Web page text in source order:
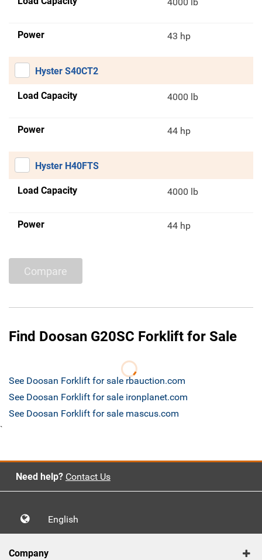
Power 43 hp
Hyster S40CT2
Load Capacity 4000 lb
Power 44 hp
Hyster H40FTS
Load Capacity 4000 lb
Power 44 hp
Compare
Find Doosan G20SC Forklift for Sale
See Doosan Forklift for sale rbauction.com
See Doosan Forklift for sale ironplanet.com
See Doosan Forklift for sale mascus.com
`
Need help? Contact Us
English
Company